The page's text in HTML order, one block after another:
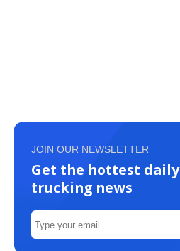
JOIN OUR NEWSLETTER
Get the hottest daily
trucking news